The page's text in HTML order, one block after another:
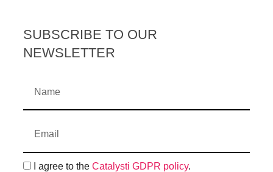
SUBSCRIBE TO OUR
NEWSLETTER
I agree to the Catalysti GDPR policy.